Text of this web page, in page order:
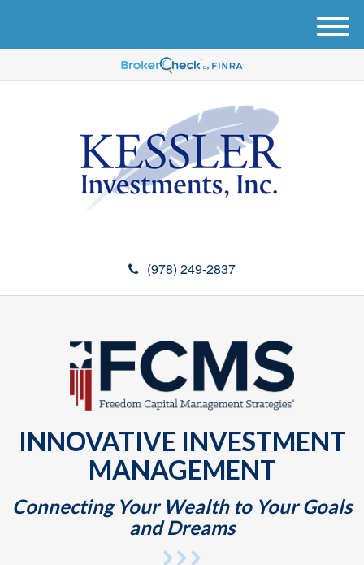
(978) 249-2837
M
e
u
INNOVATIVE INVESTMENT
MANAGEMENT
Connecting Your Wealth to Your Goals
and Dreams